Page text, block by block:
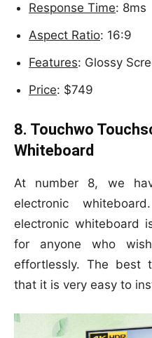
Response Time: 8ms
Aspect Ratio: 16:9
Features: Glossy
Price: $749
8. Touchwo
Whiteboard
At number 8, we
electronic
electronic whiteboard
for anyone who
effortlessly. The best
that it is very easy to